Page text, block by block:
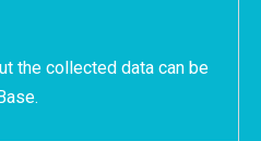
the collected data can be